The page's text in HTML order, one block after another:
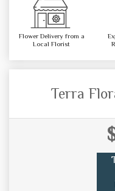
Flower Delivery from a
Local Florist
Terra